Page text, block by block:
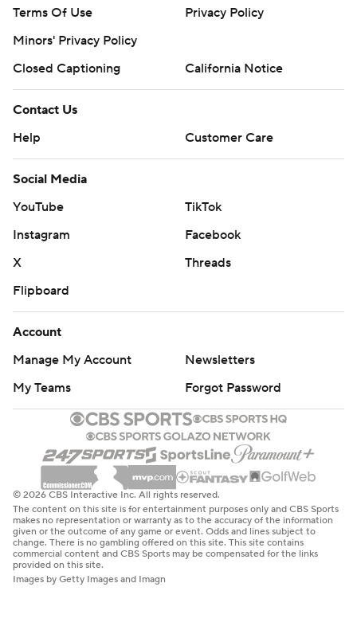
Terms Of Use
Privacy Policy
Minors' Privacy Policy
Closed Captioning
California Notice
Contact Us
Help
Customer Care
Social Media
YouTube
TikTok
Instagram
Facebook
X
Threads
Flipboard
Account
Manage My Account
Newsletters
My Teams
Forgot Password
© 2026 CBS Interactive Inc. All rights reserved.
The content on this site is for entertainment purposes only and CBS Sports
makes no representation or warranty as to the accuracy of the information
given or the outcome of any game or event. Odds and lines subject to
change. There is no gambling offered on this site. This site contains
commercial content and CBS Sports may be compensated for the links
provided on this site.
Images by Getty Images and Imagn